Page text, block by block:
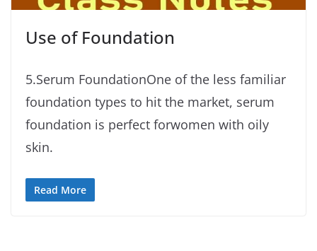
Use of Foundation
5.Serum FoundationOne of the less familiar
foundation types to hit the market, serum
foundation is perfect forwomen with oily
skin.
Read More